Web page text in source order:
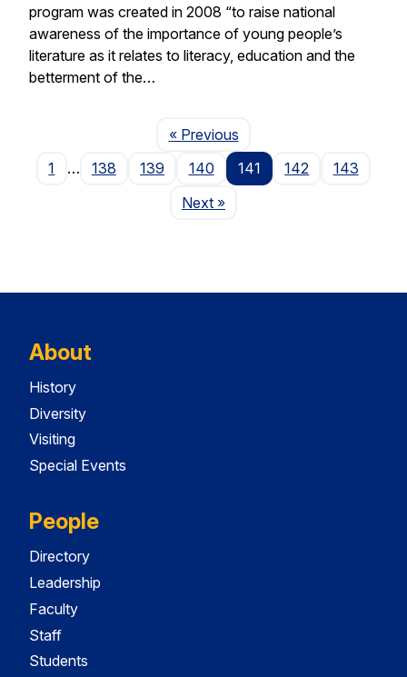
program was created in 2008 “to raise national
awareness of the importance of young people’s
literature as it relates to literacy, education and the
betterment of the…
« PreviousPage
1
… 138 139 140 141 142
143
NextPage
»
About
History
Diversity
Visiting
Special Events
People
Directory
Leadership
Faculty
Staff
Students